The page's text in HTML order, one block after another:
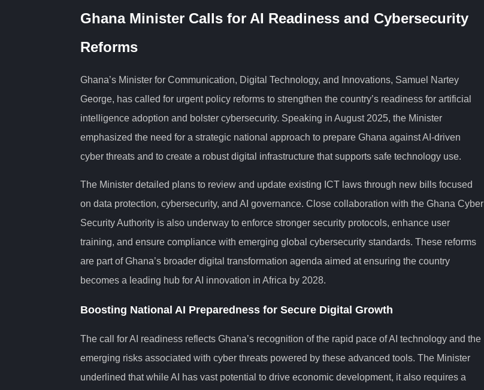
Ghana Minister Calls for AI Readiness and Cybersecurity
Reforms
Ghana’s Minister for Communication, Digital Technology, and Innovations, Samuel Nartey
George, has called for urgent policy reforms to strengthen the country’s readiness for artificial
intelligence adoption and bolster cybersecurity. Speaking in August 2025, the Minister
emphasized the need for a strategic national approach to prepare Ghana against AI-driven
cyber threats and to create a robust digital infrastructure that supports safe technology use.
The Minister detailed plans to review and update existing ICT laws through new bills focused
on data protection, cybersecurity, and AI governance. Close collaboration with the Ghana Cyber
Security Authority is also underway to enforce stronger security protocols, enhance user
training, and ensure compliance with emerging global cybersecurity standards. These reforms
are part of Ghana’s broader digital transformation agenda aimed at ensuring the country
becomes a leading hub for AI innovation in Africa by 2028.
Boosting National AI Preparedness for Secure Digital Growth
The call for AI readiness reflects Ghana’s recognition of the rapid pace of AI technology and the
emerging risks associated with cyber threats powered by these advanced tools. The Minister
underlined that while AI has vast potential to drive economic development, it also requires a